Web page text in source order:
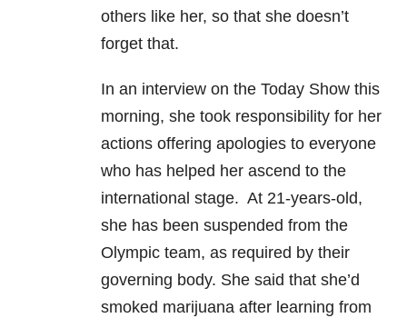
others like her, so that she doesn’t
forget that.
In an interview on the Today Show this
morning, she took responsibility for her
actions offering apologies to everyone
who has helped her ascend to the
international stage. At 21-years-old,
she has been suspended from the
Olympic team, as required by their
governing body. She said that she’d
smoked marijuana after learning from